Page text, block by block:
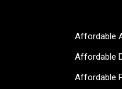
Affordable
Affordable
Affordable